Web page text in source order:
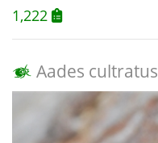
1,222
Aades cultratus